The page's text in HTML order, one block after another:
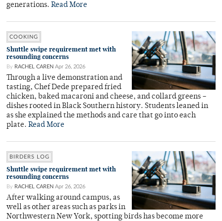
generations. Read More
COOKING
Shuttle swipe requirement met with
resounding concerns
By RACHEL CAREN Apr 26, 2026
Through a live demonstration and
tasting, Chef Dede prepared fried
chicken, baked macaroni and cheese, and collard greens –
dishes rooted in Black Southern history. Students leaned in
as she explained the methods and care that go into each
plate. Read More
BIRDERS LOG
Shuttle swipe requirement met with
resounding concerns
By RACHEL CAREN Apr 26, 2026
After walking around campus, as
well as other areas such as parks in
Northwestern New York, spotting birds has become more